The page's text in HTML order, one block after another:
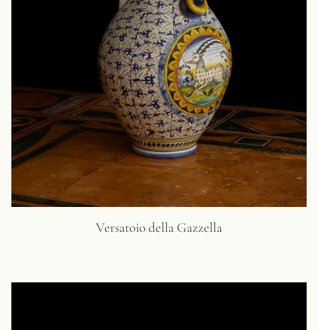
Versatoio della Gazzella